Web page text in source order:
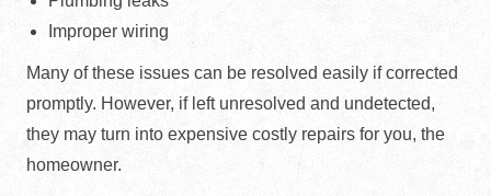
Improper wiring
Many of these issues can be resolved easily if corrected
promptly. However, if left unresolved and undetected,
they may turn into expensive costly repairs for you, the
homeowner.